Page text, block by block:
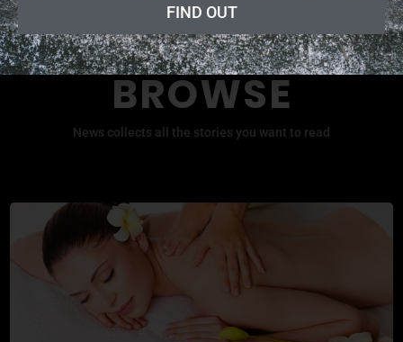
BROWSE
News collects all the stories you want to read
FIND OUT